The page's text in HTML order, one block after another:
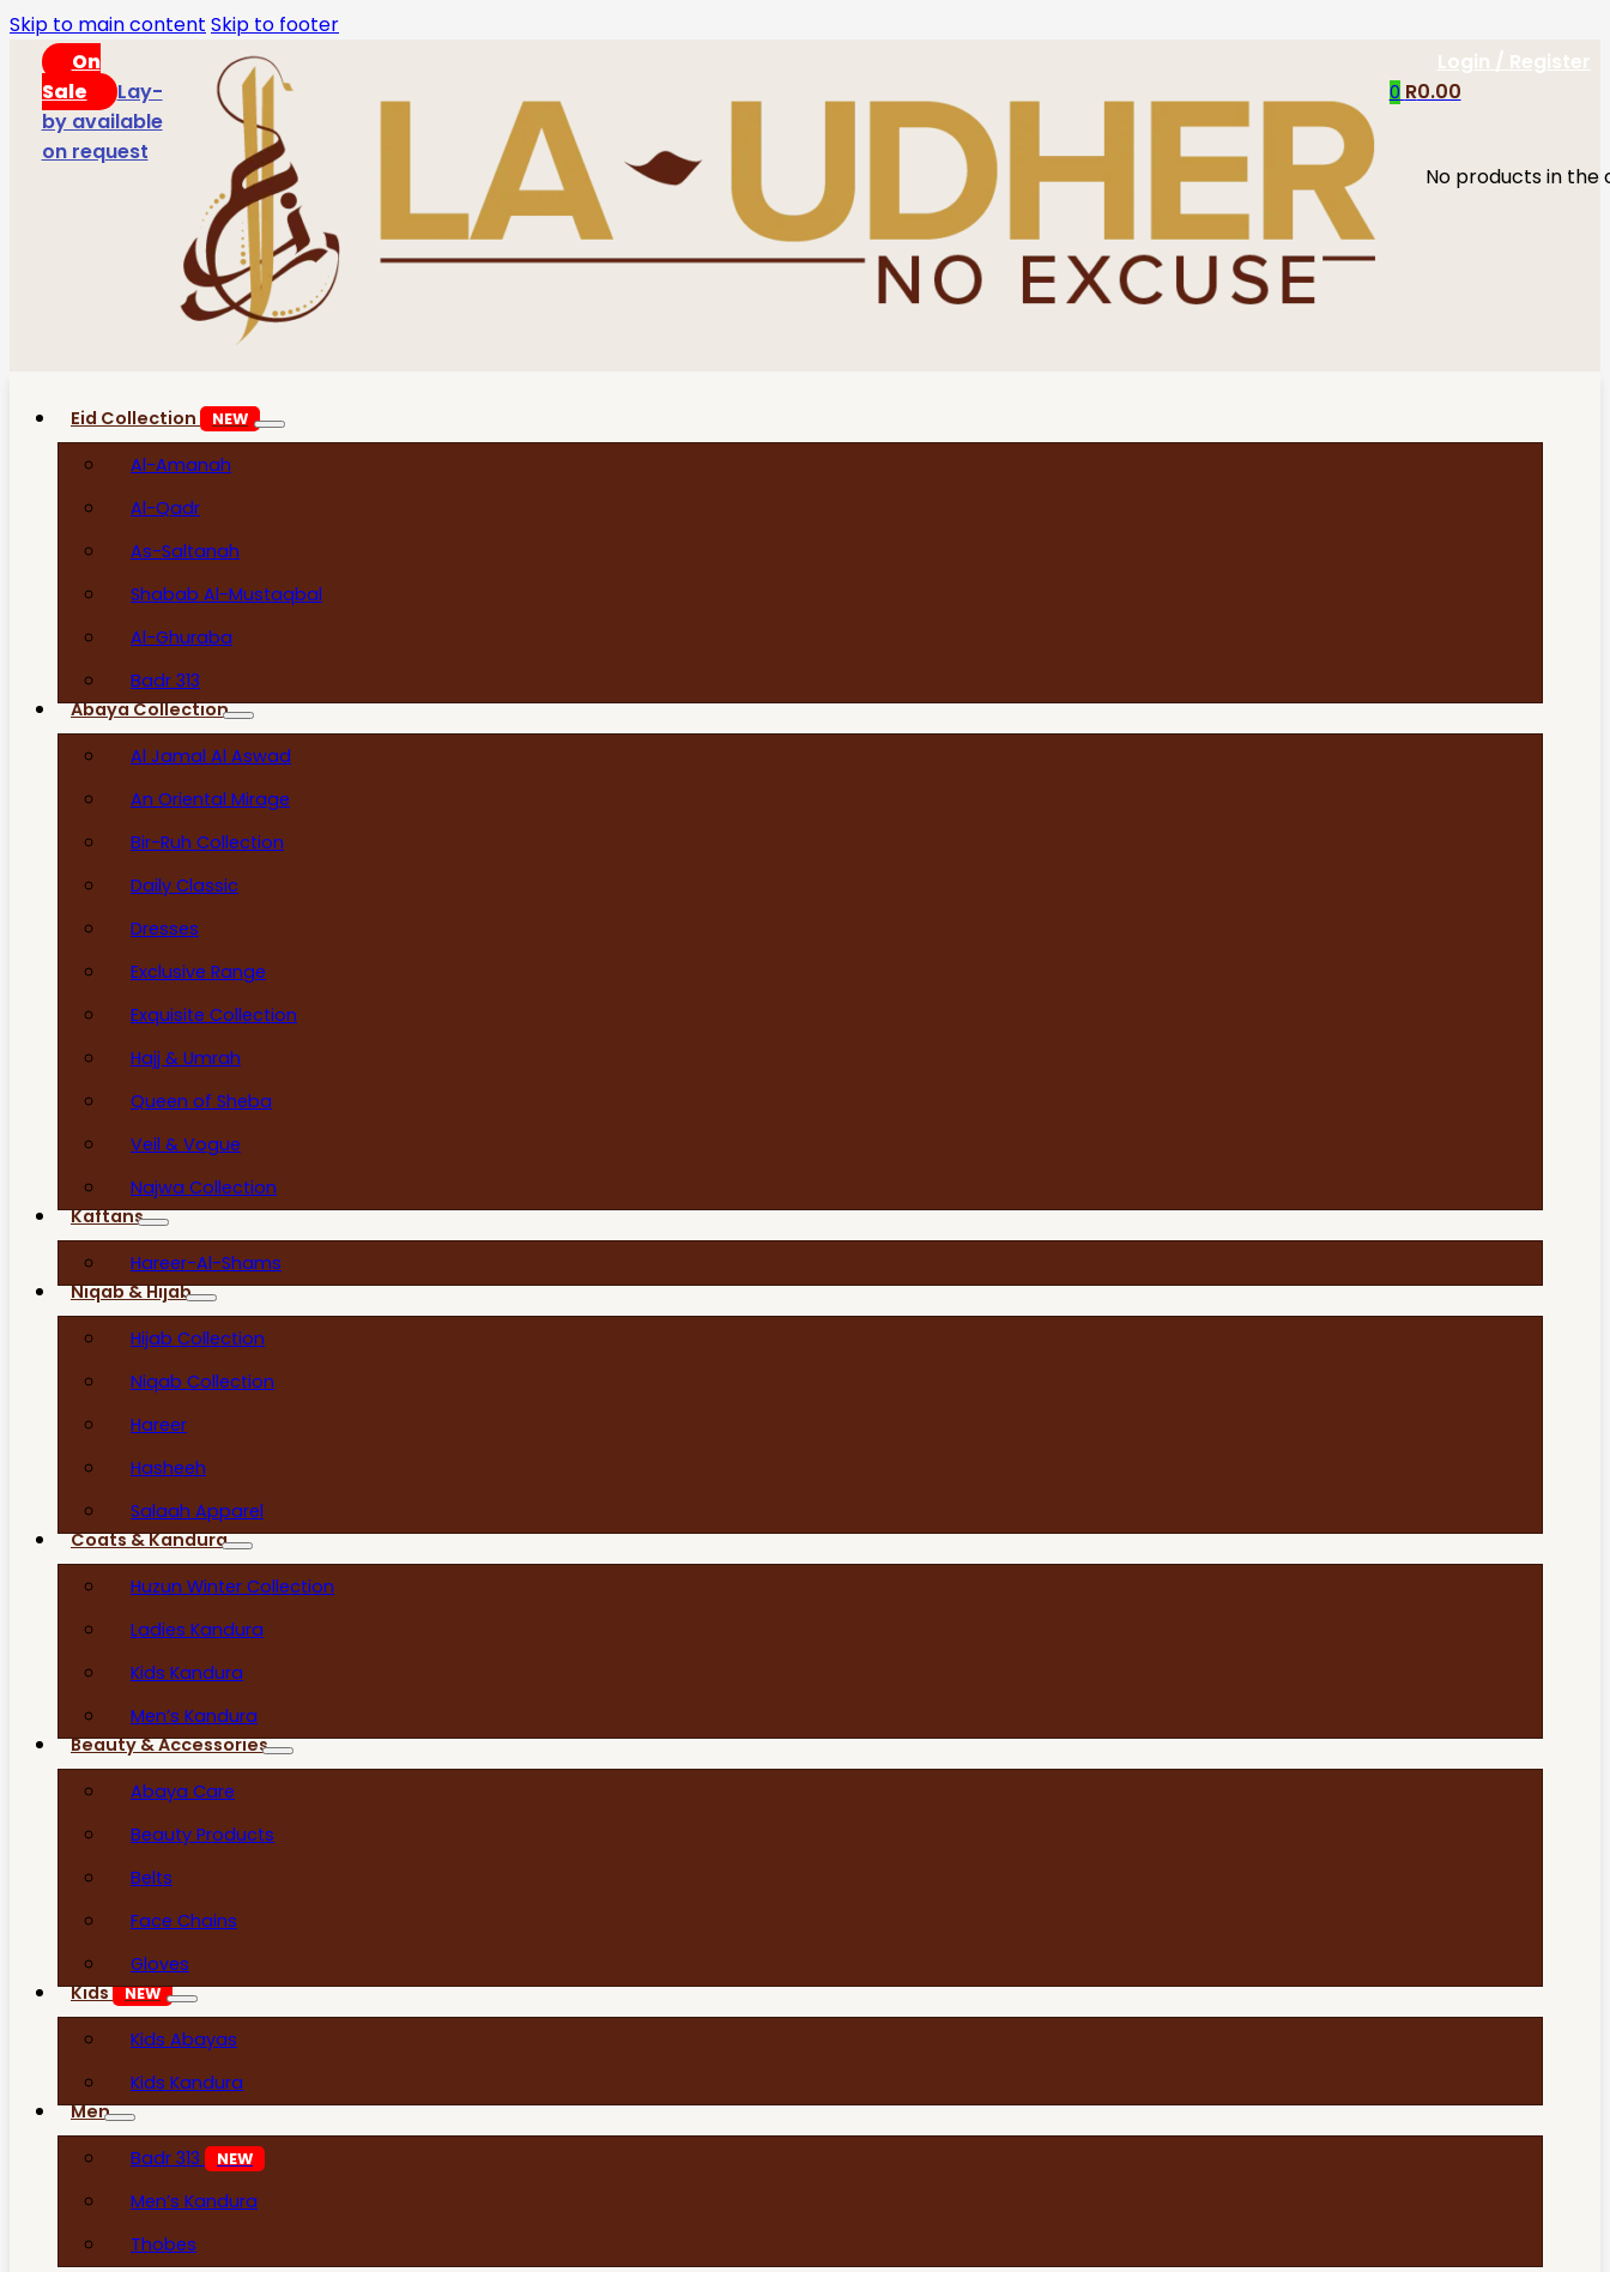
Skip to main content Skip to footer
On
Sale
Lay-
by available
on request
Login / Register
0 R0.00
No products in the
Eid Collection NEW
Al-Amanah
Al-Qadr
As-Saltanah
Shabab Al-Mustaqbal
Al-Ghuraba
Badr 313
Abaya Collection
Al Jamal Al Aswad
An Oriental Mirage
Bir-Ruh Collection
Daily Classic
Dresses
Exclusive Range
Exquisite Collection
Hajj & Umrah
Queen of Sheba
Veil & Vogue
Najwa Collection
Kaftans
Hareer-Al-Shams
Niqab & Hijab
Hijab Collection
Niqab Collection
Hareer
Hasheeh
Salaah Apparel
Coats & Kandura
Huzun Winter Collection
Ladies Kandura
Kids Kandura
Men’s Kandura
Beauty & Accessories
Abaya Care
Beauty Products
Belts
Face Chains
Gloves
Kids NEW
Kids Abayas
Kids Kandura
Men
Badr 313
NEW
Men’s Kandura
Thobes